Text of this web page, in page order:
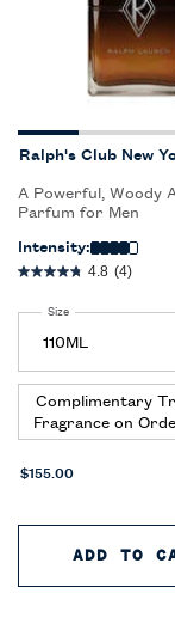
Ralph's Club New
A Powerful, Woody
Parfum for Men
Intensity:
4.8 (4)
Select a
Size for Ralph's Club
Complimentary
Fragrance on
$155.00
ADD TO